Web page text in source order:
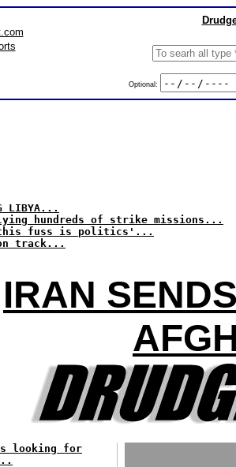
Optional:
LIBYA...
hundreds of strike missions...
this fuss is politics'...
on track...
IRAN
looking for